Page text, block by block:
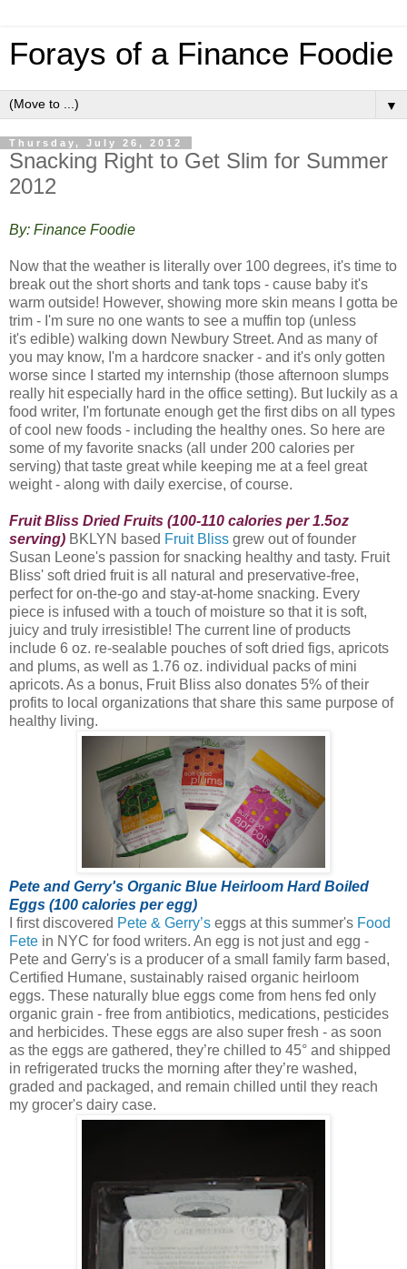
Forays of a Finance Foodie
▼
Thursday, July 26, 2012
Snacking Right to Get Slim for Summer
2012
By: Finance Foodie
Now that the weather is literally over 100 degrees, it's time to
break out the short shorts and tank tops - cause baby it's
warm outside! However, showing more skin means I gotta be
trim - I'm sure no one wants to see a muffin top (unless
it's edible) walking down Newbury Street. And as many of
you may know, I'm a hardcore snacker - and it's only gotten
worse since I started my internship (those afternoon slumps
really hit especially hard in the office setting). But luckily as a
food writer, I'm fortunate enough get the first dibs on all types
of cool new foods - including the healthy ones. So here are
some of my favorite snacks (all under 200 calories per
serving) that taste great while keeping me at a feel great
weight - along with daily exercise, of course.
Fruit Bliss Dried Fruits (100-110 calories per 1.5oz
serving) BKLYN based Fruit Bliss grew out of founder
Susan Leone's passion for snacking healthy and tasty. Fruit
Bliss' soft dried fruit is all natural and preservative-free,
perfect for on-the-go and stay-at-home snacking. Every
piece is infused with a touch of moisture so that it is soft,
juicy and truly irresistible! The current line of products
include 6 oz. re-sealable pouches of soft dried figs, apricots
and plums, as well as 1.76 oz. individual packs of mini
apricots. As a bonus, Fruit Bliss also donates 5% of their
profits to local organizations that share this same purpose of
healthy living.
Pete and Gerry's Organic Blue Heirloom Hard Boiled
Eggs (100 calories per egg)
I first discovered Pete & Gerry’s eggs at this summer's Food
Fete in NYC for food writers. An egg is not just and egg -
Pete and Gerry's is a producer of a small family farm based,
Certified Humane, sustainably raised organic heirloom
eggs. These naturally blue eggs come from hens fed only
organic grain - free from antibiotics, medications, pesticides
and herbicides. These eggs are also super fresh - as soon
as the eggs are gathered, they’re chilled to 45° and shipped
in refrigerated trucks the morning after they’re washed,
graded and packaged, and remain chilled until they reach
my grocer's dairy case.